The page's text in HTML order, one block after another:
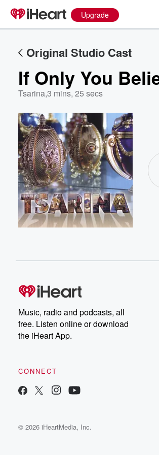
Upgrade
Original Studio Cast
If Only You
Tsarina,3 mins, 25 secs
Music, radio and podcasts, all
free. Listen online or download
the iHeart App.
CONNECT
© 2026 iHeartMedia, Inc.